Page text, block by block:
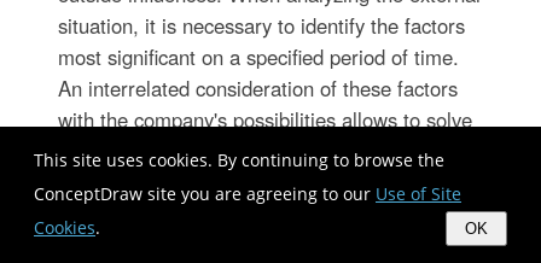
This site uses cookies. By continuing to browse the
ConceptDraw site you are agreeing to our Use of Site
Cookies. OK
situation, it is necessary to identify the factors
most significant on a specified period of time.
An interrelated consideration of these factors
with the company's possibilities allows to solve
effectively appearing problems. One of the
most common methods of assessment together
internal and external factors influencing the
company's development is a SWOT analysis.